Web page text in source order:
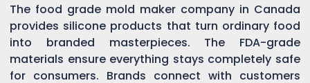
The food grade mold maker company in Canada
provides silicone products that turn ordinary food
into branded masterpieces. The FDA-grade
materials ensure everything stays completely safe
for consumers. Brands connect with customers